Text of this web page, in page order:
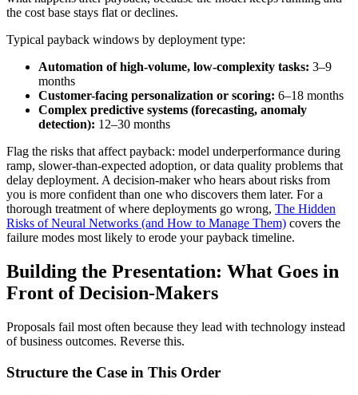
the cost base stays flat or declines.
Typical payback windows by deployment type:
Automation of high-volume, low-complexity tasks: 3–9
months
Customer-facing personalization or scoring: 6–18 months
Complex predictive systems (forecasting, anomaly
detection): 12–30 months
Flag the risks that affect payback: model underperformance during
ramp, slower-than-expected adoption, or data quality problems that
delay deployment. A decision-maker who hears about risks from
you is more confident than one who discovers them later. For a
thorough treatment of where deployments go wrong, The Hidden
Risks of Neural Networks (and How to Manage Them) covers the
failure modes most likely to erode your payback timeline.
Building the Presentation: What Goes in
Front of Decision-Makers
Proposals fail most often because they lead with technology instead
of business outcomes. Reverse this.
Structure the Case in This Order